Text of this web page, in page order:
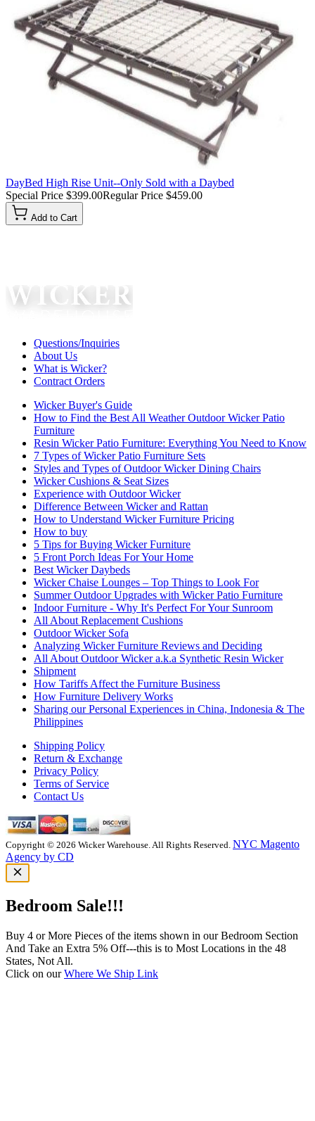
DayBed High Rise Unit--Only Sold with a Daybed
Special Price $399.00Regular Price $459.00
Add to Cart
Questions/Inquiries
About Us
What is Wicker?
Contract Orders
Wicker Buyer's Guide
How to Find the Best All Weather Outdoor Wicker Patio
Furniture
Resin Wicker Patio Furniture: Everything You Need to Know
7 Types of Wicker Patio Furniture Sets
Styles and Types of Outdoor Wicker Dining Chairs
Wicker Cushions & Seat Sizes
Experience with Outdoor Wicker
Difference Between Wicker and Rattan
How to Understand Wicker Furniture Pricing
How to buy
5 Tips for Buying Wicker Furniture
5 Front Porch Ideas For Your Home
Best Wicker Daybeds
Wicker Chaise Lounges – Top Things to Look For
Summer Outdoor Upgrades with Wicker Patio Furniture
Indoor Furniture - Why It's Perfect For Your Sunroom
All About Replacement Cushions
Outdoor Wicker Sofa
Analyzing Wicker Furniture Reviews and Deciding
All About Outdoor Wicker a.k.a Synthetic Resin Wicker
Shipment
How Tariffs Affect the Furniture Business
How Furniture Delivery Works
Sharing our Personal Experiences in China, Indonesia & The
Philippines
Shipping Policy
Return & Exchange
Privacy Policy
Terms of Service
Contact Us
Copyright © 2026 Wicker Warehouse. All Rights Reserved. NYC Magento
Agency by CD
Bedroom Sale!!!
Buy 4 or More Pieces of the items shown in our Bedroom Section
And Take an Extra 5% Off---this is to Most Locations in the 48
States, Not All.
Click on ourWhere We Ship Link